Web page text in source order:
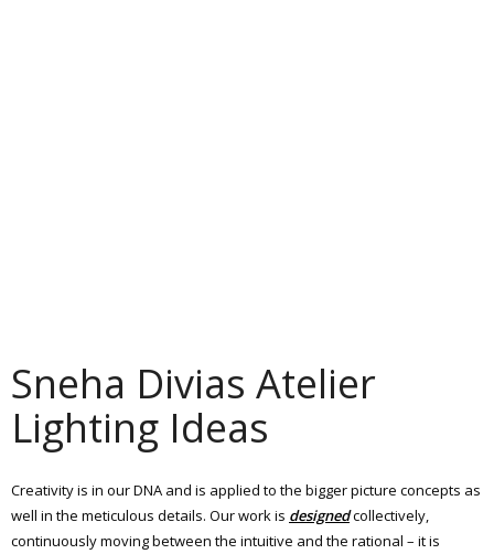
Sneha Divias Atelier
Lighting Ideas
Creativity is in our DNA and is applied to the bigger picture concepts as
well in the meticulous details. Our work is designedcollectively,
continuously moving between the intuitive and the rational – it is